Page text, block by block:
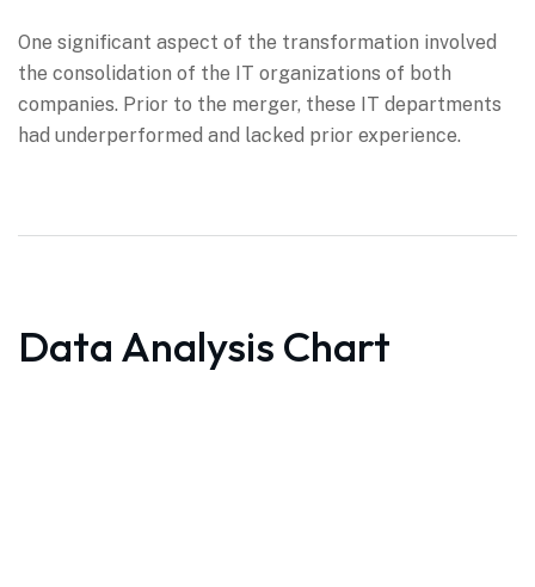
One significant aspect of the transformation involved
the consolidation of the IT organizations of both
companies. Prior to the merger, these IT departments
had underperformed and lacked prior experience.
Data Analysis Chart